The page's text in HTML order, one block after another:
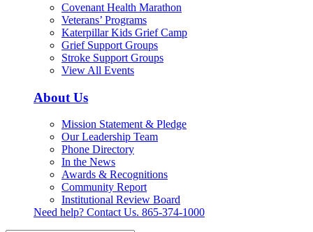
Covenant Health Marathon
Veterans’ Programs
Katerpillar Kids Grief Camp
Grief Support Groups
Stroke Support Groups
View All Events
About Us
Mission Statement & Pledge
Our Leadership Team
Phone Directory
In the News
Awards & Recognitions
Community Report
Institutional Review Board
Need help? Contact Us. 865-374-1000